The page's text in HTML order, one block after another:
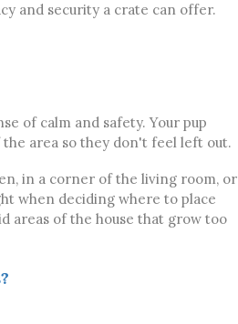
and security a crate can offer.
of calm and safety. Your pup
area so they don't feel left out.
in a corner of the living room, or
when deciding where to place
areas of the house that grow too